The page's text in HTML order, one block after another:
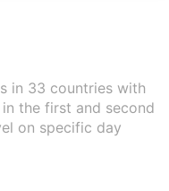
in 33 countries with
the first and second
on specific day